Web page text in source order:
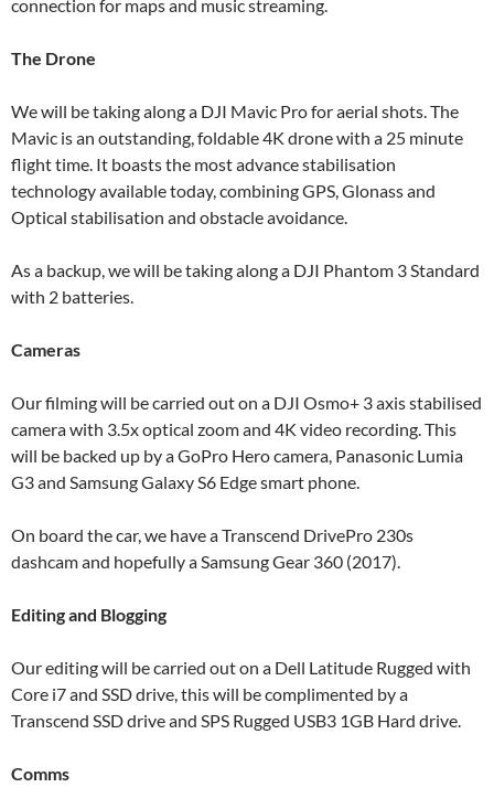
connection for maps and music streaming.
The Drone
We will be taking along a DJI Mavic Pro for aerial shots. The
Mavic is an outstanding, foldable 4K drone with a 25 minute
flight time. It boasts the most advance stabilisation
technology available today, combining GPS, Glonass and
Optical stabilisation and obstacle avoidance.
As a backup, we will be taking along a DJI Phantom 3 Standard
with 2 batteries.
Cameras
Our filming will be carried out on a DJI Osmo+ 3 axis stabilised
camera with 3.5x optical zoom and 4K video recording. This
will be backed up by a GoPro Hero camera, Panasonic Lumia
G3 and Samsung Galaxy S6 Edge smart phone.
On board the car, we have a Transcend DrivePro 230s
dashcam and hopefully a Samsung Gear 360 (2017).
Editing and Blogging
Our editing will be carried out on a Dell Latitude Rugged with
Core i7 and SSD drive, this will be complimented by a
Transcend SSD drive and SPS Rugged USB3 1GB Hard drive.
Comms